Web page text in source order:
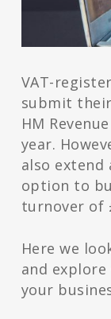
VAT-
submit
HM
year.
also extend
option to
turnover of
Here we
and
your